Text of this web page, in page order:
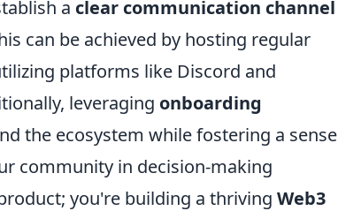
a clear communication channel
can be achieved by hosting regular
platforms like Discord and
leveraging onboarding
the ecosystem while fostering a sense
community in decision-making
you're building a thriving Web3